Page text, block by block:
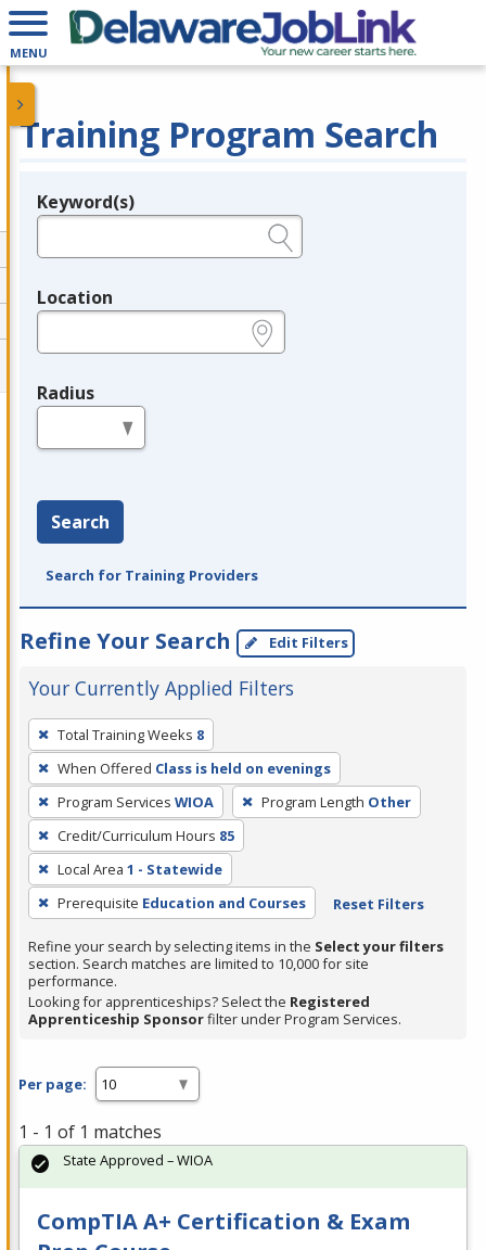
MENU
Training Program Search
Legend
Keyword(s)
Location
Radius
Search
Search for Training Providers
Refine Your Search Edit Filters
Your Currently Applied Filters
To
remove
a
filter,
press
Enter
or
Spacebar.
Total Training Weeks 8
When Offered Class is held on evenings
Program Services WIOA Program Length Other
Credit/Curriculum Hours 85
Local Area 1 - Statewide
Prerequisite Education and Courses Reset Filters
Refine your search by selecting items in the Select your filters
section. Search matches are limited to 10,000 for site
performance.
Looking for apprenticeships? Select the Registered
Apprenticeship Sponsorfilter under Program Services.
Per page:
1 - 1 of 1 matches
CompTIA A+ Certification & Exam
State Approved – WIOA